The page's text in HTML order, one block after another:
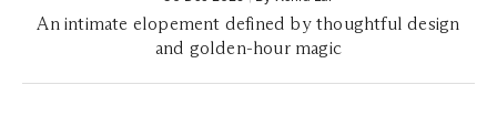
An intimate elopement defined by thoughtful design
and golden-hour magic